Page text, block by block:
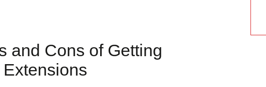
and Cons of Getting